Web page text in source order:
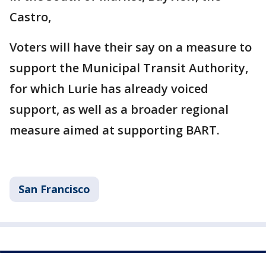
Castro,
Voters will have their say on a measure to
support the Municipal Transit Authority,
for which Lurie has already voiced
support, as well as a broader regional
measure aimed at supporting BART.
San Francisco